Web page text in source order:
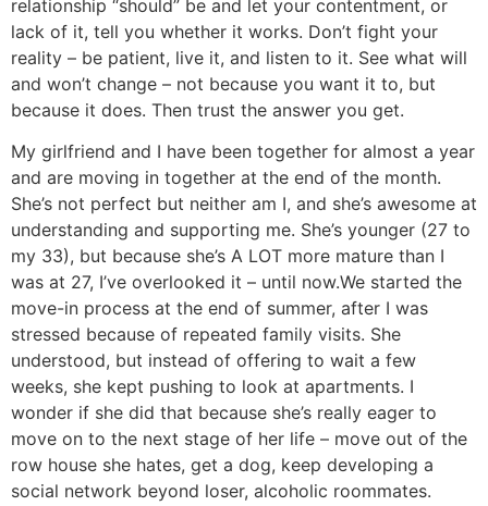
relationship “should” be and let your contentment, or
lack of it, tell you whether it works. Don’t fight your
reality – be patient, live it, and listen to it. See what will
and won’t change – not because you want it to, but
because it does. Then trust the answer you get.
My girlfriend and I have been together for almost a year
and are moving in together at the end of the month.
She’s not perfect but neither am I, and she’s awesome at
understanding and supporting me. She’s younger (27 to
my 33), but because she’s A LOT more mature than I
was at 27, I’ve overlooked it – until now.We started the
move-in process at the end of summer, after I was
stressed because of repeated family visits. She
understood, but instead of offering to wait a few
weeks, she kept pushing to look at apartments. I
wonder if she did that because she’s really eager to
move on to the next stage of her life – move out of the
row house she hates, get a dog, keep developing a
social network beyond loser, alcoholic roommates.